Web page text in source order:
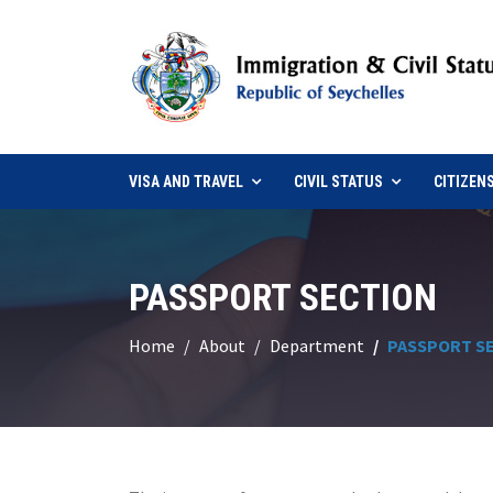
VISA AND TRAVEL CIVIL STATUS
PASSPORT SECTION
Home About Department PASSPORT